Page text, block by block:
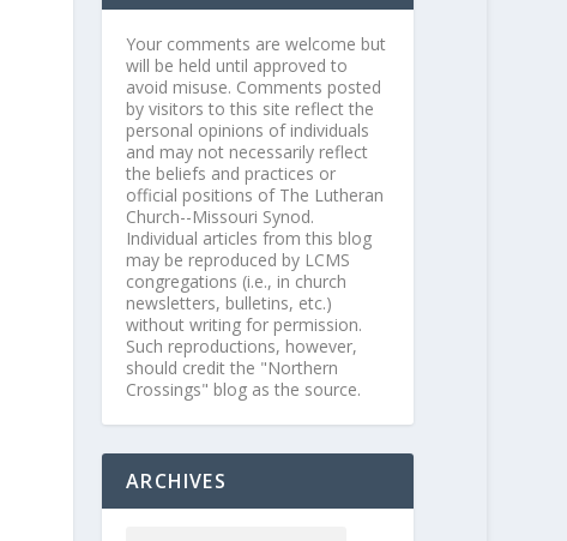
Your comments are welcome but
will be held until approved to
avoid misuse. Comments posted
by visitors to this site reflect the
personal opinions of individuals
and may not necessarily reflect
the beliefs and practices or
official positions of The Lutheran
Church--Missouri Synod.
Individual articles from this blog
may be reproduced by LCMS
congregations (i.e., in church
newsletters, bulletins, etc.)
without writing for permission.
Such reproductions, however,
should credit the "Northern
Crossings" blog as the source.
ARCHIVES